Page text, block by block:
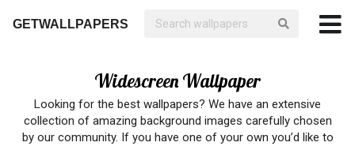
GETWALLPAPERS
Widescreen Wallpaper
Looking for the best wallpapers? We have an extensive
collection of amazing background images carefully chosen
by our community. If you have one of your own you’d like to